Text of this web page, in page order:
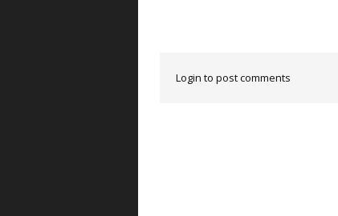
Login to post comments